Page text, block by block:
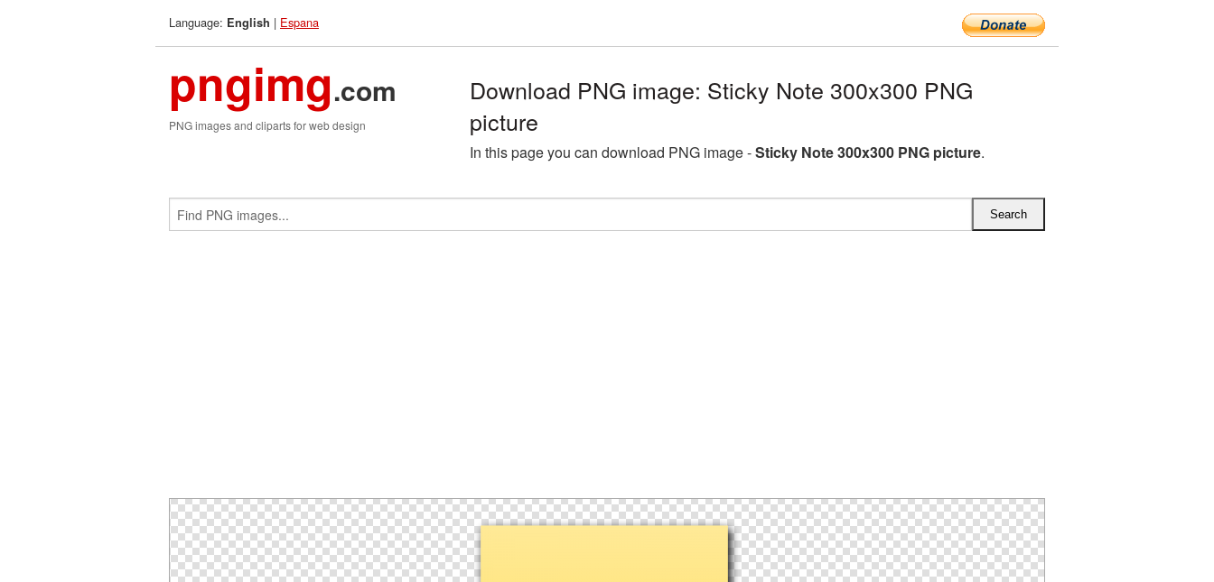
Language: English | Espana
pngimg.com
PNG images and cliparts for web design
Download PNG image: Sticky Note 300x300 PNG
picture
In this page you can download PNG image -Sticky Note 300x300 PNG picture.